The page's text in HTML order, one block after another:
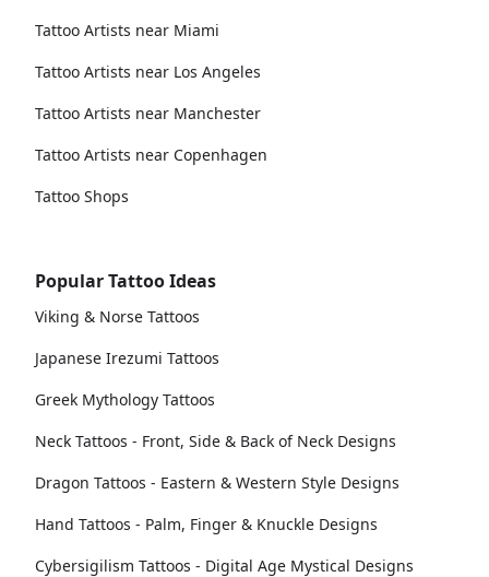
Tattoo Artists near Miami
Tattoo Artists near Los Angeles
Tattoo Artists near Manchester
Tattoo Artists near Copenhagen
Tattoo Shops
Popular Tattoo Ideas
Viking & Norse Tattoos
Japanese Irezumi Tattoos
Greek Mythology Tattoos
Neck Tattoos - Front, Side & Back of Neck Designs
Dragon Tattoos - Eastern & Western Style Designs
Hand Tattoos - Palm, Finger & Knuckle Designs
Cybersigilism Tattoos - Digital Age Mystical Designs